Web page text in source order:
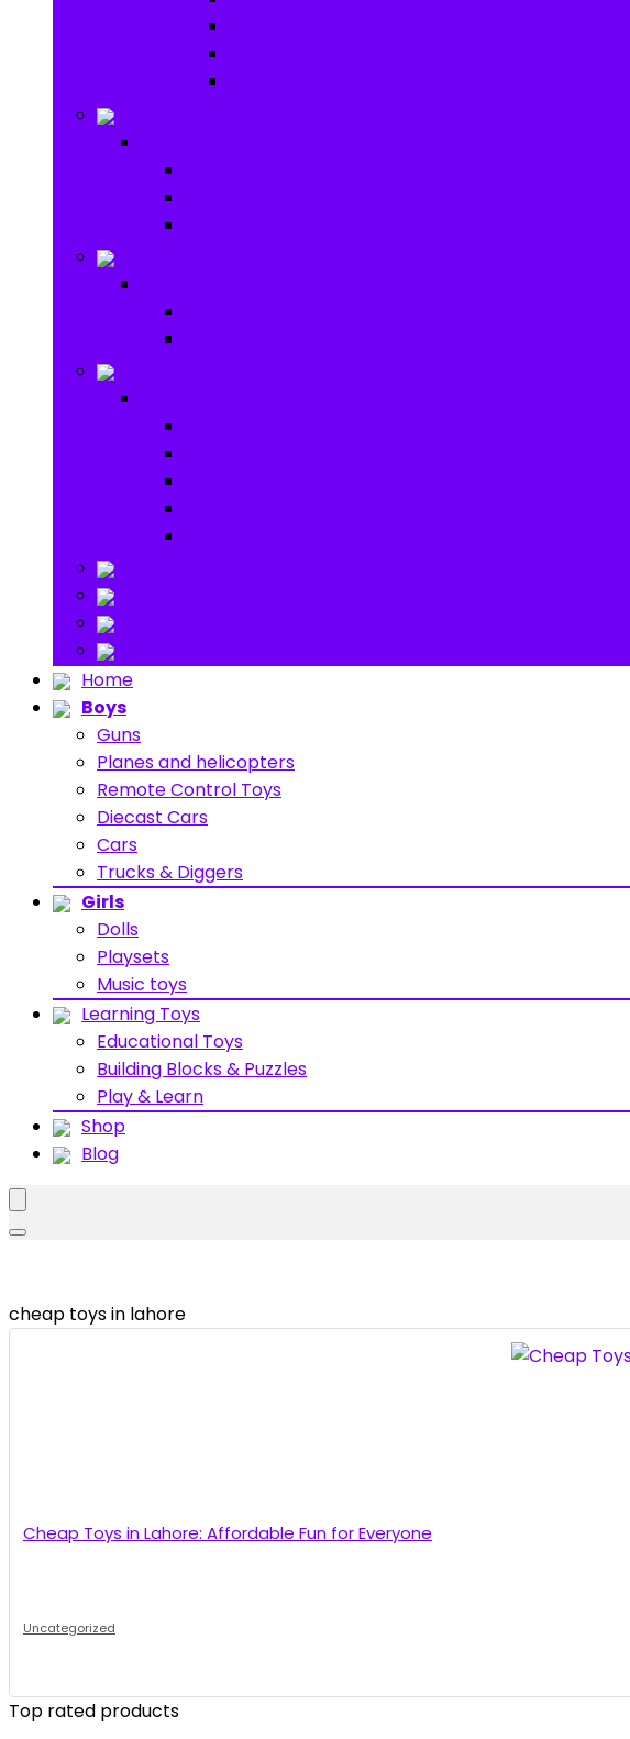
Home
Boys
Guns
Planes and helicopters
Remote Control Toys
Diecast Cars
Cars
Trucks & Diggers
Girls
Dolls
Playsets
Music toys
Learning Toys
Educational Toys
Building Blocks & Puzzles
Play & Learn
Shop
Blog
cheap toys in lahore
Cheap Toys in Lahore: Affordable Fun for Everyone
Uncategorized
Top rated products